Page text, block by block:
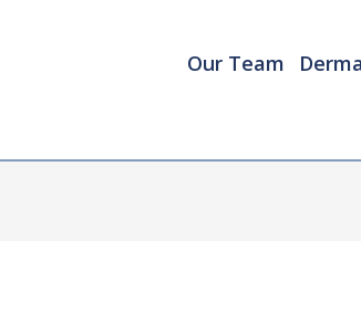
Our Team